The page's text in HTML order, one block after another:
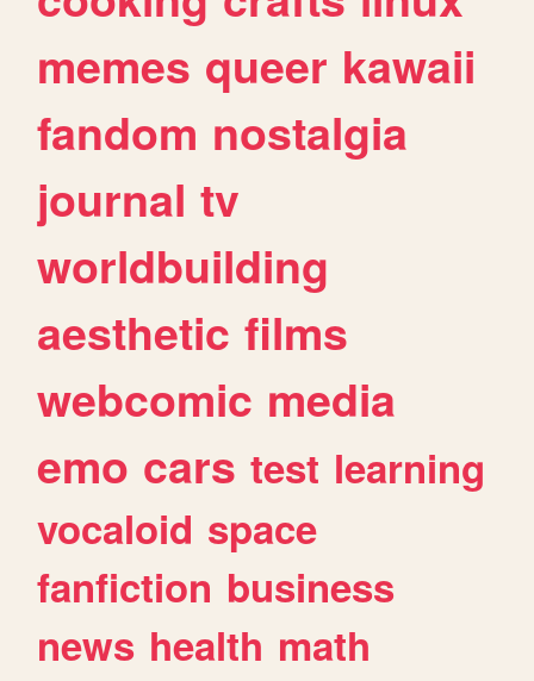
memes queer kawaii
fandom nostalgia
journal tv
worldbuilding
aesthetic films
webcomic media
emo cars test learning
vocaloid space
fanfiction business
news health math